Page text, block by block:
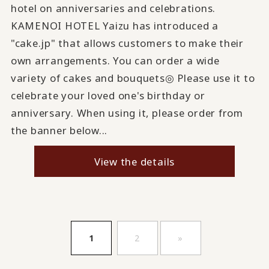
hotel on anniversaries and celebrations.
KAMENOI HOTEL Yaizu has introduced a
"cake.jp" that allows customers to make their
own arrangements. You can order a wide
variety of cakes and bouquets◎ Please use it to
celebrate your loved one's birthday or
anniversary. When using it, please order from
the banner below...
View the details
1 2 »